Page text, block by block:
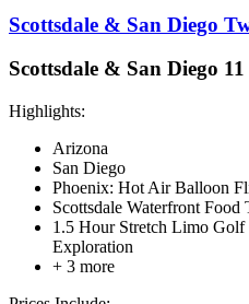
Scottsdale & San Diego
Scottsdale & San Diego
Highlights:
Arizona
San Diego
Phoenix: Hot Air Balloon
Scottsdale Waterfront Food
1.5 Hour Stretch Limo
Exploration
+ 3 more